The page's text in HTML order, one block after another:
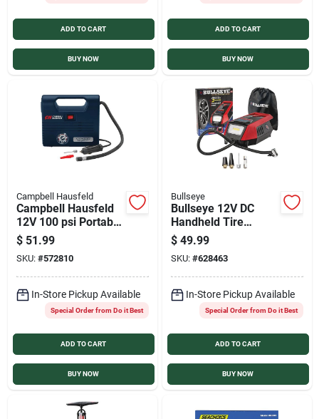
ADD TO CART
BUY NOW
ADD TO CART
BUY NOW
Campbell Hausfeld
Campbell Hausfeld
12V 100 psi Portable
Electric Inflator
$ 51.99
SKU: #572810
In-Store Pickup Available
Special Order from Do it Best
ADD TO CART
BUY NOW
Bullseye
Bullseye 12V DC
Handheld Tire
Inflator
$ 49.99
SKU: #628463
In-Store Pickup Available
Special Order from Do it Best
ADD TO CART
BUY NOW